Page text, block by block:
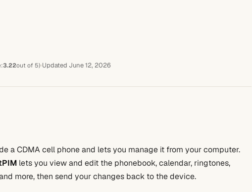
3.22out of 5) Updated June 12, 2026
a CDMA cell phone and lets you manage it from your computer.
lets you view and edit the phonebook, calendar, ringtones,
more, then send your changes back to the device.